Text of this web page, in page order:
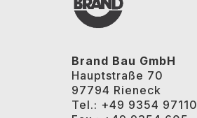
Brand Bau GmbH
Hauptstraße 70
97794 Rieneck
Tel.: +49 9354 97110